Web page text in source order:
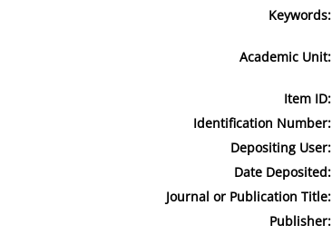
Keywords:
Academic Unit:
Item ID:
Identification Number:
Depositing User:
Date Deposited:
Journal or Publication Title:
Publisher: